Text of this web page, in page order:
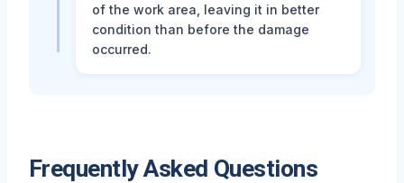
of the work area, leaving it in better
condition than before the damage
occurred.
Frequently Asked Questions